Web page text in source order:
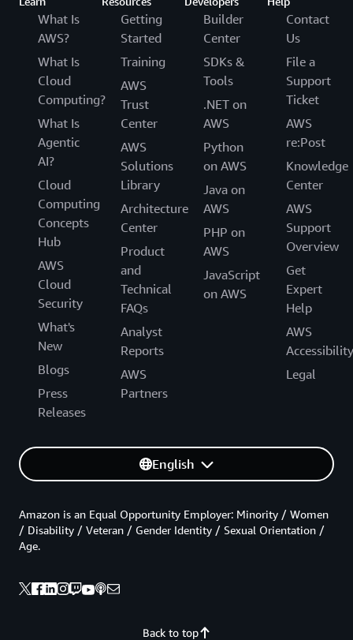
What Is
AWS?
What Is
Cloud
Computing?
What Is
Agentic
AI?
Cloud
Computing
Concepts
Hub
AWS
Cloud
Security
What's
New
Blogs
Press
Releases
Getting
Started
Training
AWS
Trust
Center
AWS
Solutions
Library
Architecture
Center
Product
and
Technical
FAQs
Analyst
Reports
AWS
Partners
Builder
Center
SDKs &
Tools
.NET on
AWS
Python
on AWS
Java on
AWS
PHP on
AWS
JavaScript
on AWS
Contact
Us
File a
Support
Ticket
AWS
re:Post
Knowledge
Center
AWS
Support
Overview
Get
Expert
Help
AWS
Accessibility
Legal
English
Back to top
Amazon is an Equal Opportunity Employer: Minority / Women
/ Disability / Veteran / Gender Identity / Sexual Orientation /
Age.